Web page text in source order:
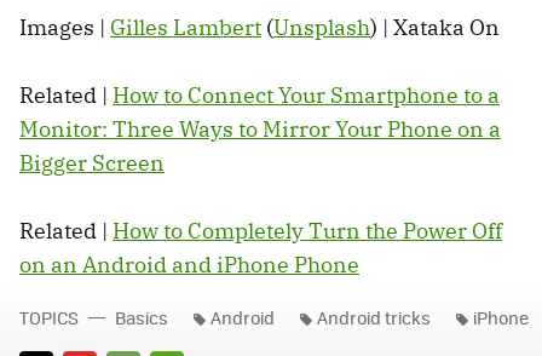
Images | Gilles Lambert (Unsplash) | Xataka On
Related | How to Connect Your Smartphone to a
Monitor: Three Ways to Mirror Your Phone on a
Bigger Screen
Related | How to Completely Turn the Power Off
on an Android and iPhone Phone
TOPICS Basics Android Android tricks iPhone